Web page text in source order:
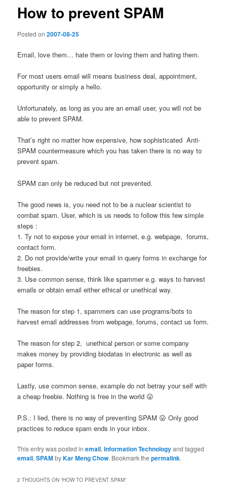
How to prevent SPAM
Posted on2007-08-25
Email, love them… hate them or loving them and hating them.
For most users email will means business deal, appointment,
opportunity or simply a hello.
Unfortunately, as long as you are an email user, you will not be
able to prevent SPAM.
That’s right no matter how expensive, how sophisticated Anti-
SPAM countermeasure which you has taken there is no way to
prevent spam.
SPAM can only be reduced but not prevented.
The good news is, you need not to be a nuclear scientist to
combat spam. User, which is us needs to follow this few simple
steps :
1. Ty not to expose your email in internet, e.g. webpage, forums,
contact form.
2. Do not provide/write your email in query forms in exchange for
freebies.
3. Use common sense, think like spammer e.g. ways to harvest
emails or obtain email either ethical or unethical way.
The reason for step 1, spammers can use programs/bots to
harvest email addresses from webpage, forums, contact us form.
The reason for step 2, unethical person or some company
makes money by providing biodatas in electronic as well as
paper forms.
Lastly, use common sense, example do not betray your self with
a cheap freebie. Nothing is free in the world 😛
P.S.: I lied, there is no way of preventing SPAM 😛 Only good
practices to reduce spam ends in your inbox.
This entry was posted inemail,Information Technologyand tagged
email,SPAMbyKar Meng Chow. Bookmark thepermalink.
2 THOUGHTS ON “HOW TO PREVENT SPAM”